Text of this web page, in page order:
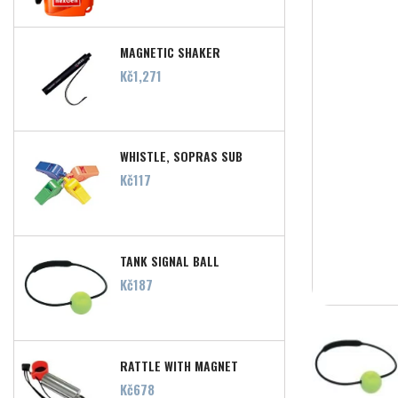
MAGNETIC SHAKER
Price
Kč1,271
WHISTLE, SOPRAS SUB
Price
Kč117
TANK SIGNAL BALL
Price
Kč187
RATTLE WITH MAGNET
Price
Kč678